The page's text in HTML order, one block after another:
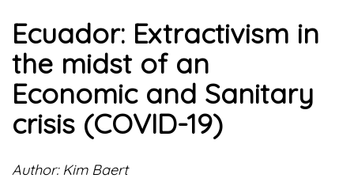
Ecuador: Extractivism in
the midst of an
Economic and Sanitary
crisis (COVID-19)
Author: Kim Baert